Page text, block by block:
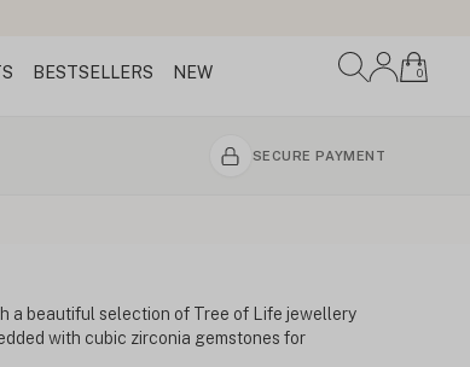
BESTSELLERS NEW 0
SECURE PAYMENT
a beautiful selection of Tree of Life jewellery
with cubic zirconia gemstones for